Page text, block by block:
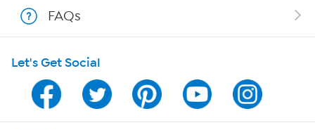
Shop With HSN
HSN on Mobile
Program Guide
FAQs
Let's Get Social